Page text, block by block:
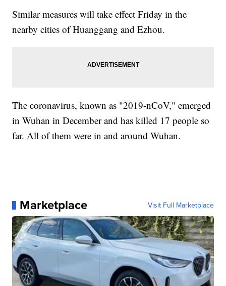
Similar measures will take effect Friday in the
nearby cities of Huanggang and Ezhou.
The coronavirus, known as "2019-nCoV," emerged
in Wuhan in December and has killed 17 people so
far. All of them were in and around Wuhan.
Marketplace Visit Full Marketplace